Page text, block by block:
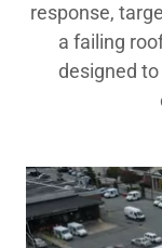
response,
a failing
designed